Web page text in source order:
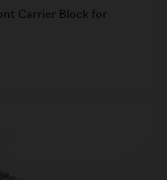
Carrier Block for